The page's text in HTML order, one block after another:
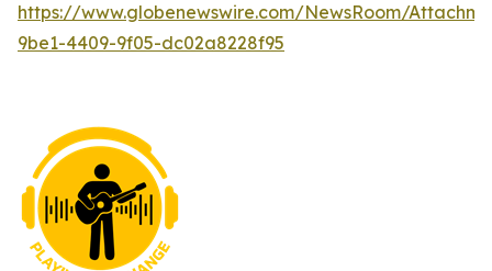
https://www.globenewswire.com/NewsRoom/
9be1-4409-9f05-dc02a8228f95